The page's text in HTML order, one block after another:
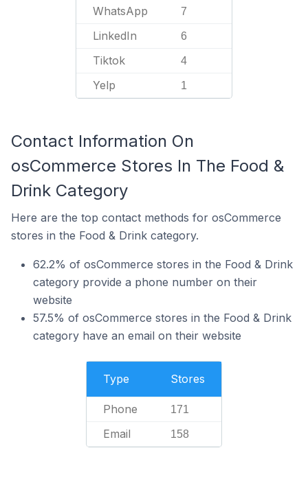
WhatsApp 7
LinkedIn 6
Tiktok 4
Yelp 1
Contact Information On
osCommerce Stores In The Food &
Drink Category
Here are the top contact methods for osCommerce
stores in the Food & Drink category.
62.2% of osCommerce stores in the Food & Drink
category provide a phone number on their
website
57.5% of osCommerce stores in the Food & Drink
category have an email on their website
Type Stores
Phone 171
Email 158